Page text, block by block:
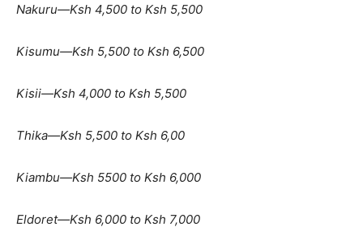
Nakuru—Ksh 4,500 to Ksh 5,500
Kisumu—Ksh 5,500 to Ksh 6,500
Kisii—Ksh 4,000 to Ksh 5,500
Thika—Ksh 5,500 to Ksh 6,00
Kiambu—Ksh 5500 to Ksh 6,000
Eldoret—Ksh 6,000 to Ksh 7,000